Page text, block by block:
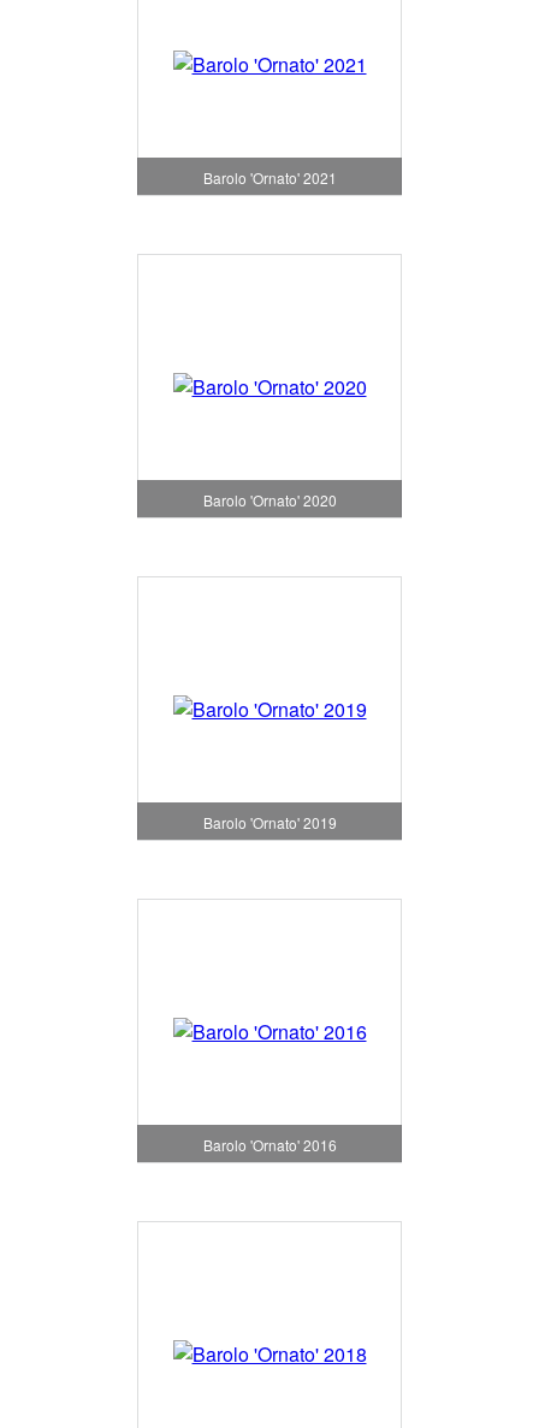
Barolo 'Ornato' 2021
Barolo 'Ornato' 2020
Barolo 'Ornato' 2019
Barolo 'Ornato' 2016